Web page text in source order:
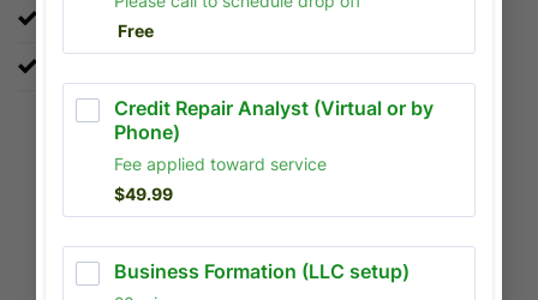
Improve your credit score.
WHY CHOOSE
US